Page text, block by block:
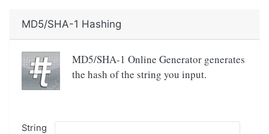
MD5/SHA-1 Hashing
MD5/SHA-1 Online Generator generates
the hash of the string you input.
String